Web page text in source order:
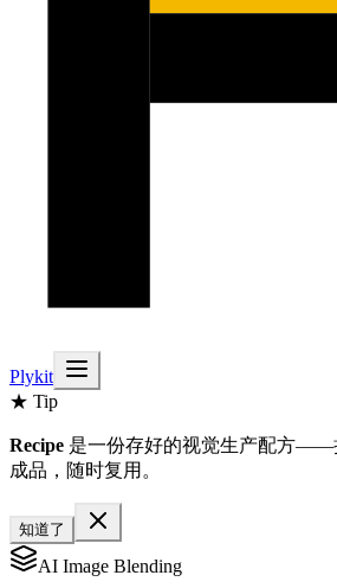
Plykit
★ Tip
Recipe 是一份存好的视觉生产配方——
成品，随时复用。
知道了
AI Image Blending